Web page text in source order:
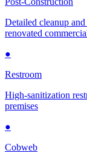
Detailed cleanup
renovated
●
Restroom
High-sanitization
premises
●
Cobweb